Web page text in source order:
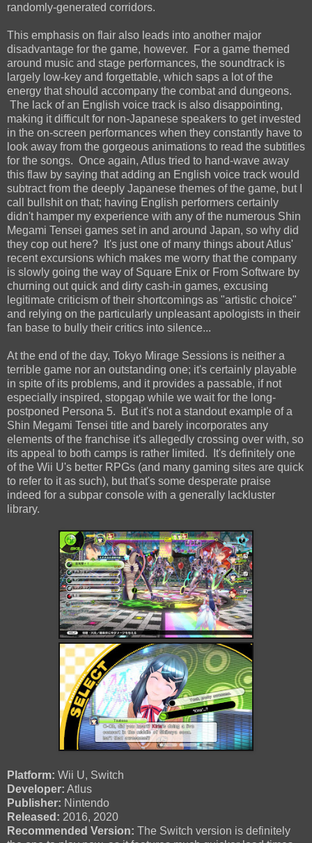
randomly-generated corridors.
This emphasis on flair also leads into another major
disadvantage for the game, however. For a game themed
around music and stage performances, the soundtrack is
largely low-key and forgettable, which saps a lot of the
energy that should accompany the combat and dungeons.
The lack of an English voice track is also disappointing,
making it difficult for non-Japanese speakers to get invested
in the on-screen performances when they constantly have to
look away from the gorgeous animations to read the subtitles
for the songs. Once again, Atlus tried to hand-wave away
this flaw by saying that adding an English voice track would
subtract from the deeply Japanese themes of the game, but I
call bullshit on that; having English performers certainly
didn't hamper my experience with any of the numerous Shin
Megami Tensei games set in and around Japan, so why did
they cop out here? It's just one of many things about Atlus'
recent excursions which makes me worry that the company
is slowly going the way of Square Enix or From Software by
churning out quick and dirty cash-in games, excusing
legitimate criticism of their shortcomings as "artistic choice"
and relying on the particularly unpleasant apologists in their
fan base to bully their critics into silence...
At the end of the day, Tokyo Mirage Sessions is neither a
terrible game nor an outstanding one; it's certainly playable
in spite of its problems, and it provides a passable, if not
especially inspired, stopgap while we wait for the long-
postponed Persona 5. But it's not a standout example of a
Shin Megami Tensei title and barely incorporates any
elements of the franchise it's allegedly crossing over with, so
its appeal to both camps is rather limited. It's definitely one
of the Wii U's better RPGs (and many gaming sites are quick
to refer to it as such), but that's some desperate praise
indeed for a subpar console with a generally lackluster
library.
Platform: Wii U, Switch
Developer: Atlus
Publisher: Nintendo
Released: 2016, 2020
Recommended Version: The Switch version is definitely